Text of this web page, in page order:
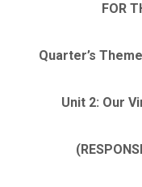
FOR
Quarter’s
Unit 2: Our